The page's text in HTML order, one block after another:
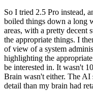
So I tried 2.5 Pro instead,
boiled things down a long
areas, with a pretty decent
the appropriate things. I
of view of a system
highlighting the
be interested in. It wasn't
Brain wasn't either. The AI
detail than my brain had